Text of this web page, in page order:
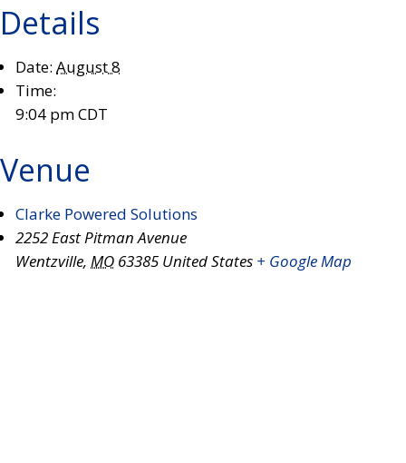
Details
Date: August 8
Time:
9:04 pmCDT
Venue
Clarke Powered Solutions
2252 East Pitman Avenue
Wentzville, MO 63385 United States + Google Map